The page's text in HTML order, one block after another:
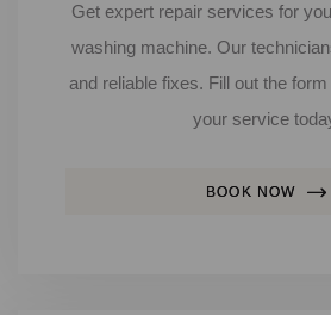
Get expert repair services for
washing machine. Our
and reliable fixes. Fill out the
your service
BOOK NOW